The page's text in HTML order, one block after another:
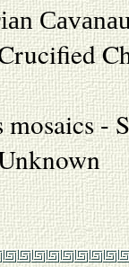
-